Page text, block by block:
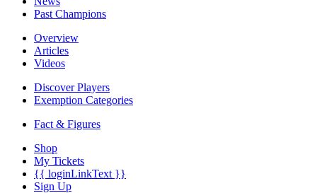
Past Champions
Overview
Articles
Videos
Discover Players
Exemption Categories
Fact & Figures
Shop
My Tickets
{{ loginLinkText }}
Sign Up